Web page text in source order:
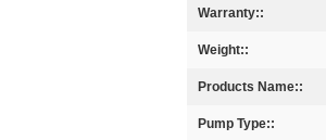
Warranty::
Weight::
Products Name::
Pump Type::